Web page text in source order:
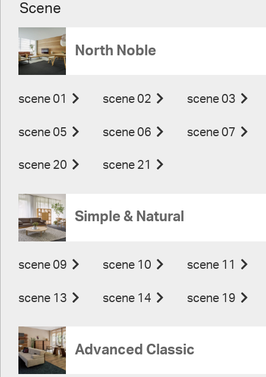
Scene
North Noble
scene 01 scene 02 scene 03
scene 05 scene 06 scene 07
scene 20 scene 21
Simple & Natural
scene 09 scene 10 scene 11
scene 13 scene 14 scene 19
Advanced Classic